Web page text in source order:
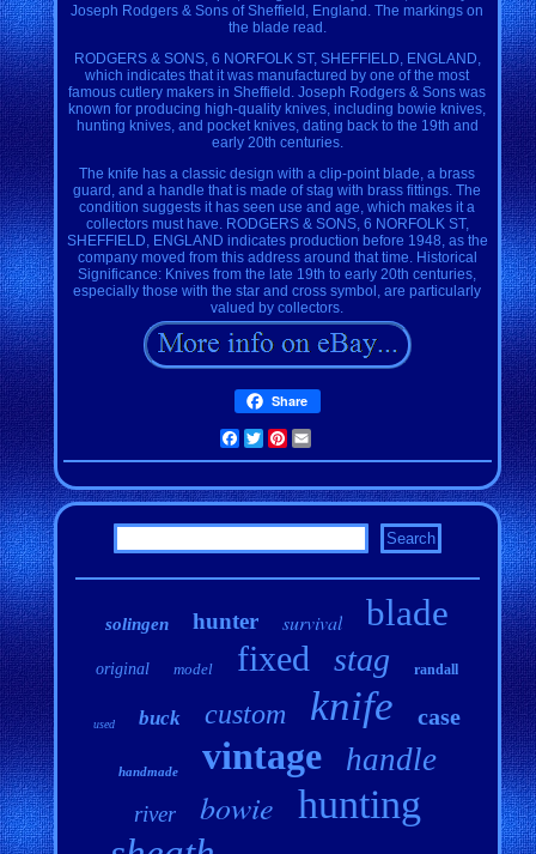
Joseph Rodgers & Sons of Sheffield, England. The markings on
the blade read.
RODGERS & SONS, 6 NORFOLK ST, SHEFFIELD, ENGLAND,
which indicates that it was manufactured by one of the most
famous cutlery makers in Sheffield. Joseph Rodgers & Sons was
known for producing high-quality knives, including bowie knives,
hunting knives, and pocket knives, dating back to the 19th and
early 20th centuries.
The knife has a classic design with a clip-point blade, a brass
guard, and a handle that is made of stag with brass fittings. The
condition suggests it has seen use and age, which makes it a
collectors must have. RODGERS & SONS, 6 NORFOLK ST,
SHEFFIELD, ENGLAND indicates production before 1948, as the
company moved from this address around that time. Historical
Significance: Knives from the late 19th to early 20th centuries,
especially those with the star and cross symbol, are particularly
valued by collectors.
Share
Facebook
TwitterPinterest
solingen hunter survival blade
original model fixed stag randall
used buck custom knife case
handmade vintage handle
river bowie hunting